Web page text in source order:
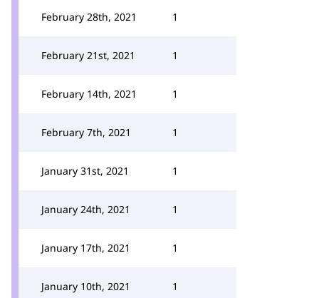
February 28th, 2021 1
February 21st, 2021 1
February 14th, 2021 1
February 7th, 2021 1
January 31st, 2021 1
January 24th, 2021 1
January 17th, 2021 1
January 10th, 2021 1